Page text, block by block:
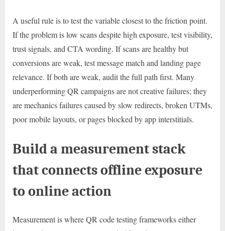
A useful rule is to test the variable closest to the friction point.
If the problem is low scans despite high exposure, test visibility,
trust signals, and CTA wording. If scans are healthy but
conversions are weak, test message match and landing page
relevance. If both are weak, audit the full path first. Many
underperforming QR campaigns are not creative failures; they
are mechanics failures caused by slow redirects, broken UTMs,
poor mobile layouts, or pages blocked by app interstitials.
Build a measurement stack
that connects offline exposure
to online action
Measurement is where QR code testing frameworks either